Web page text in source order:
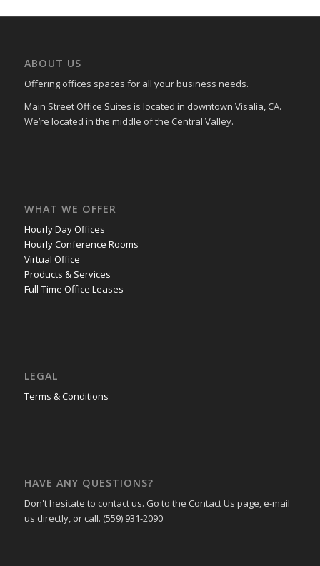
ABOUT US
Offering offices spaces for all your business needs.
Main Street Office Suites is located in downtown Visalia, CA.
We’re located in the middle of the Central Valley.
WHAT WE OFFER
Hourly Day Offices
Hourly Conference Rooms
Virtual Office
Products & Services
Full-Time Office Leases
LEGAL
Terms & Conditions
HAVE ANY QUESTIONS?
Don't hesitate to contact us. Go to the Contact Us page, e-mail
us directly, or call. (559) 931-2090